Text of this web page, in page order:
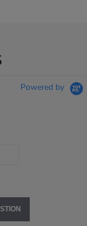
Powered by